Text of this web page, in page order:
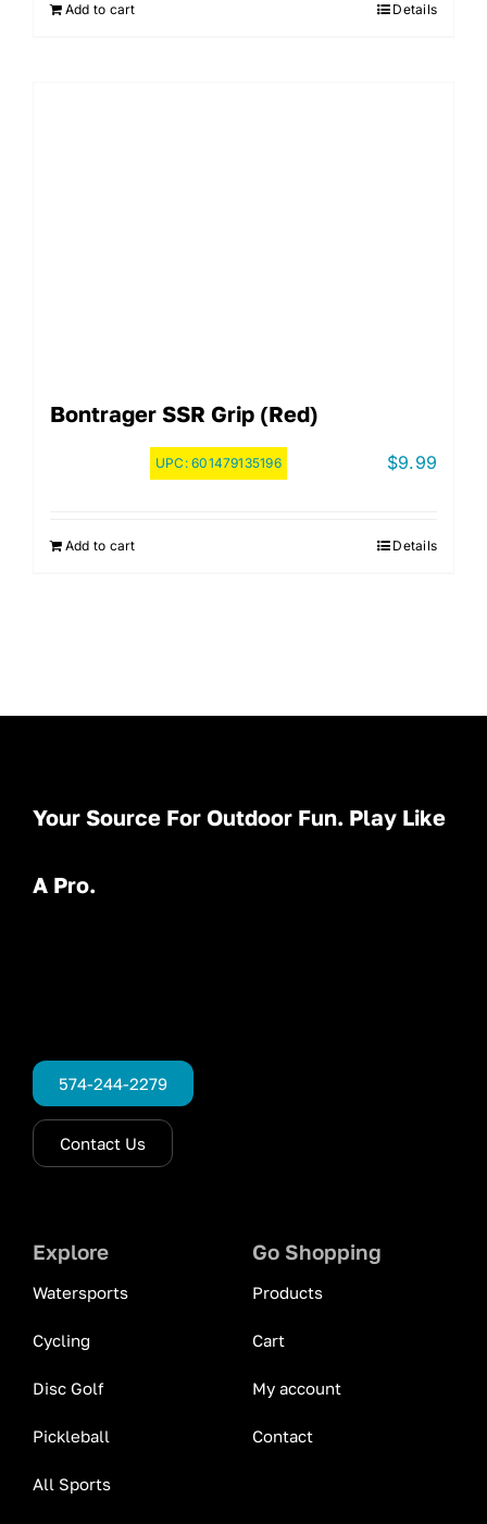
Add to cart Details
Bontrager SSR Grip (Red)
UPC:601479135196 $9.99
Add to cart Details
Your Source For Outdoor Fun. Play Like
A Pro.
574-244-2279
Contact Us
Explore
Watersports
Cycling
Disc Golf
Pickleball
All Sports
Go Shopping
Products
Cart
My account
Contact